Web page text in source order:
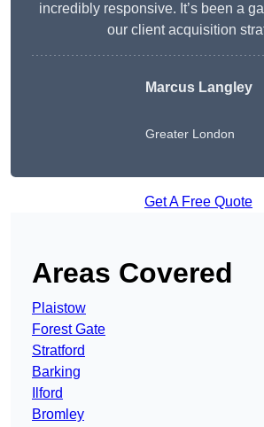
incredibly responsive. It’s been a
our client acquisition
Marcus Langley
Greater London
Get A Free Quote
Areas Covered
Plaistow
Forest Gate
Stratford
Barking
Ilford
Bromley